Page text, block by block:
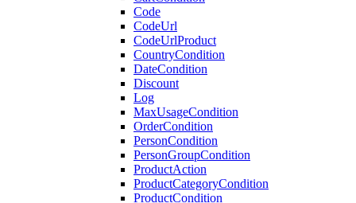
Code
CodeUrl
CodeUrlProduct
CountryCondition
DateCondition
Discount
Log
MaxUsageCondition
OrderCondition
PersonCondition
PersonGroupCondition
ProductAction
ProductCategoryCondition
ProductCondition